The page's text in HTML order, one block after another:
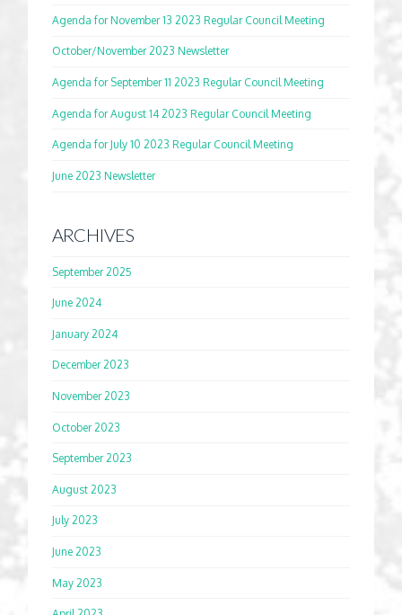
Agenda for November 13 2023 Regular Council Meeting
October/November 2023 Newsletter
Agenda for September 11 2023 Regular Council Meeting
Agenda for August 14 2023 Regular Council Meeting
Agenda for July 10 2023 Regular Council Meeting
June 2023 Newsletter
ARCHIVES
September 2025
June 2024
January 2024
December 2023
November 2023
October 2023
September 2023
August 2023
July 2023
June 2023
May 2023